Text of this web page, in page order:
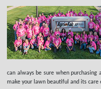
can always be sure when
make your lawn beautiful and its care